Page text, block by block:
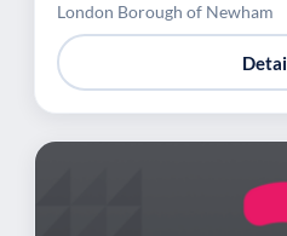
London Borough of Newham